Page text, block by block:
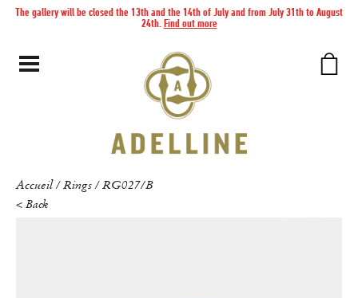
The gallery will be closed the 13th and the 14th of July and from July 31th to August
24th. Find out more
Accueil/Rings /RG027/B
< Back